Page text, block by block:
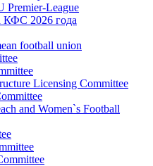
Premier-League
КФС 2026 года
football union
Licensing Committee
and Women`s Football